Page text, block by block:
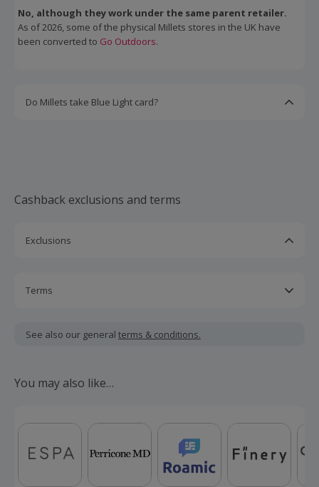
No, although they work under the same parent retailer.
As of 2026, some of the physical Millets stores in the UK have
been converted to Go Outdoors.
Do Millets take Blue Light card?
Cashback exclusions and terms
Exclusions
Use of a promotional/voucher code not posted and
Terms
including VAT, delivery or other fees.
order.
See also our general terms & conditions.
You may also like…